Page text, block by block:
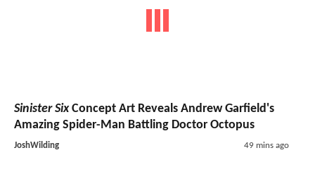
Sinister SixConcept Art Reveals Andrew Garfield's
Amazing Spider-Man Battling Doctor Octopus
JoshWilding 49 mins ago